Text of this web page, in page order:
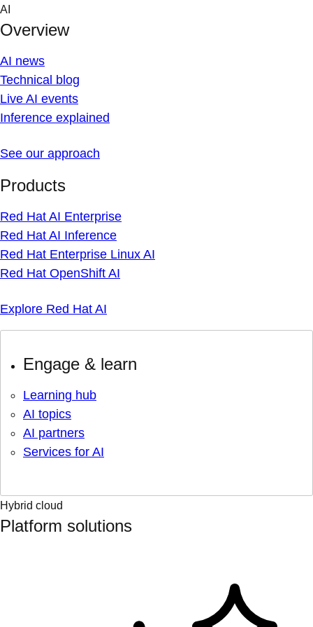
Skip
content
AI
Overview
AI news
Technical blog
Live AI events
Inference explained
See our approach
Products
Red Hat AI Enterprise
Red Hat AI Inference
Red Hat Enterprise Linux AI
Red Hat OpenShift AI
Explore Red Hat AI
Engage & learn
Learning hub
AI topics
AI partners
Services for AI
Hybrid cloud
Platform solutions